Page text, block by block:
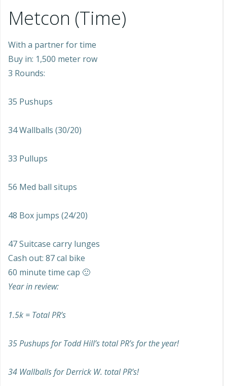
Metcon (Time)
With a partner for time
Buy in: 1,500 meter row
3 Rounds:
35 Pushups
34 Wallballs (30/20)
33 Pullups
56 Med ball situps
48 Box jumps (24/20)
47 Suitcase carry lunges
Cash out: 87 cal bike
60 minute time cap 🙂
Year in review:
1.5k = Total PR’s
35 Pushups for Todd Hill’s total PR’s for the year!
34 Wallballs for Derrick W. total PR’s!